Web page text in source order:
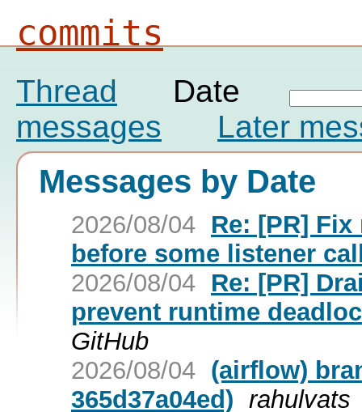
commits
Thread
Date
messages
Later
Messages by Date
2026/08/04 Re: [PR]
before some listener
2026/08/04 Re: [PR]
prevent runtime
GitHub
2026/08/04 (airflow)
365d37a04ed) rahulvats